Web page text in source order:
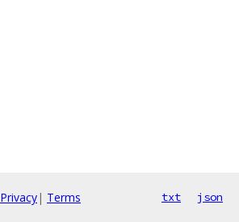
Privacy| Terms txt json